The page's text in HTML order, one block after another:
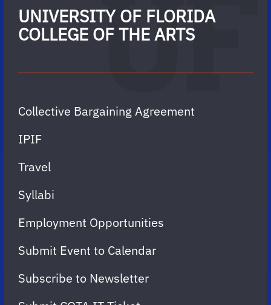
UNIVERSITY OF FLORIDA
COLLEGE OF THE ARTS
Collective Bargaining Agreement
IPIF
Travel
Syllabi
Employment Opportunities
Submit Event to Calendar
Subscribe to Newsletter